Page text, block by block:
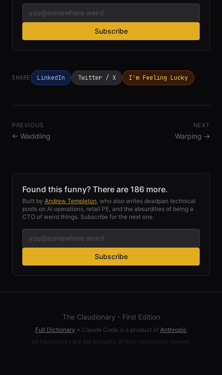
Subscribe
SHARE LinkedIn Twitter / X I'm Feeling Lucky
PREVIOUS
← Waddling
NEXT
Warping →
Found this funny? There are 186 more.
Built by Andrew Templeton, who also writes deadpan technical
posts on AI operations, retail PE, and the absurdities of being a
CTO of weird things. Subscribe for the next one.
Subscribe
The Claudionary - First Edition
Full Dictionary • Claude Code is a product of Anthropic
All trademarks are the property of their respective owners.